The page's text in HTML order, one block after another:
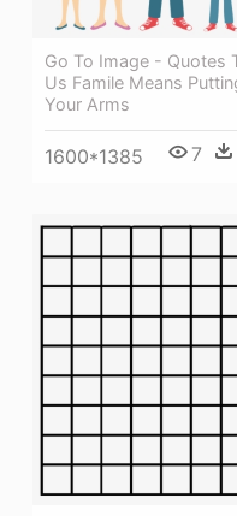
Go To Image - Quotes
Us Famile Means
Your Arms
1600*1385 7